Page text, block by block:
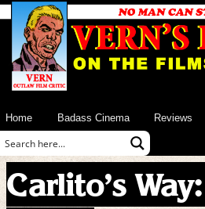
Home Badass Cinema Reviews
Carlito’s